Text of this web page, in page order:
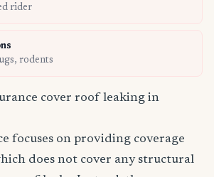
rider
rodents
cover roof leaking in
focuses on providing coverage
does not cover any structural